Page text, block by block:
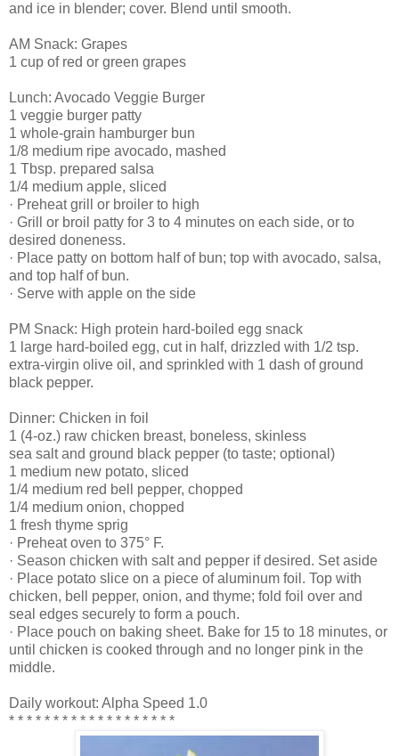
and ice in blender; cover. Blend until smooth.
AM Snack: Grapes
1 cup of red or green grapes
Lunch: Avocado Veggie Burger
1 veggie burger patty
1 whole-grain hamburger bun
1/8 medium ripe avocado, mashed
1 Tbsp. prepared salsa
1/4 medium apple, sliced
· Preheat grill or broiler to high
· Grill or broil patty for 3 to 4 minutes on each side, or to
desired doneness.
· Place patty on bottom half of bun; top with avocado, salsa,
and top half of bun.
· Serve with apple on the side
PM Snack: High protein hard-boiled egg snack
1 large hard-boiled egg, cut in half, drizzled with 1/2 tsp.
extra-virgin olive oil, and sprinkled with 1 dash of ground
black pepper.
Dinner: Chicken in foil
1 (4-oz.) raw chicken breast, boneless, skinless
sea salt and ground black pepper (to taste; optional)
1 medium new potato, sliced
1/4 medium red bell pepper, chopped
1/4 medium onion, chopped
1 fresh thyme sprig
· Preheat oven to 375° F.
· Season chicken with salt and pepper if desired. Set aside
· Place potato slice on a piece of aluminum foil. Top with
chicken, bell pepper, onion, and thyme; fold foil over and
seal edges securely to form a pouch.
· Place pouch on baking sheet. Bake for 15 to 18 minutes, or
until chicken is cooked through and no longer pink in the
middle.
Daily workout: Alpha Speed 1.0
* * * * * * * * * * * * * * * * * * *